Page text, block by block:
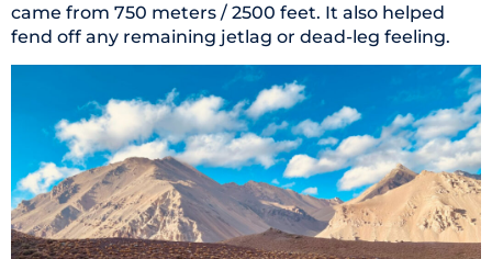
came from 750 meters / 2500 feet. It also helped
fend off any remaining jetlag or dead-leg feeling.